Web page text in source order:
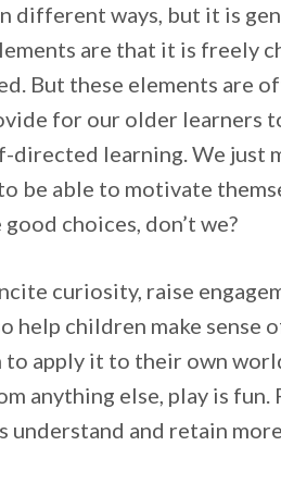
different ways, but it is
are that it is freely
But these elements are
for our older learners
directed learning. We just
be able to motivate
choices, don’t we?
curiosity, raise
help children make sense
to apply it to their own
anything else, play is
understand and retain